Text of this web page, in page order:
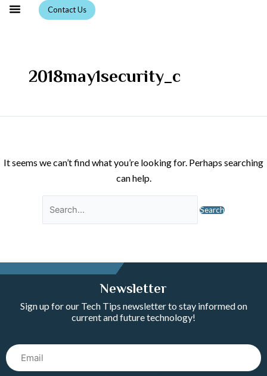
Skip
Contact Us
2018may1security_c
It seems we can’t find what you’re looking for. Perhaps searching
can help.
Search
for:
Newsletter
Sign up for our Tech Tips newsletter to stay informed on
current and future technology!
Email